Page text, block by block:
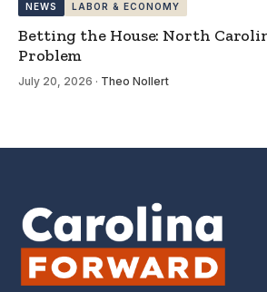
NEWS LABOR & ECONOMY
Betting the House: North
Problem
July 20, 2026 · Theo Nollert